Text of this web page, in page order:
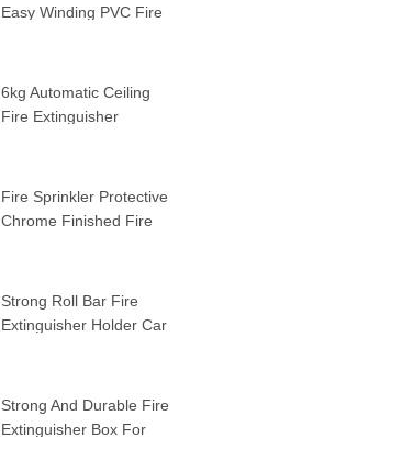
Easy Winding PVC Fire
6kg Automatic Ceiling
Fire Extinguisher
Fire Sprinkler Protective
Chrome Finished Fire
Strong Roll Bar Fire
Extinguisher Holder Car
Strong And Durable Fire
Extinguisher Box For